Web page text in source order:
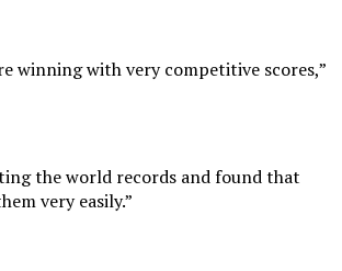
winning with very competitive scores,”
the world records and found that
very easily.”